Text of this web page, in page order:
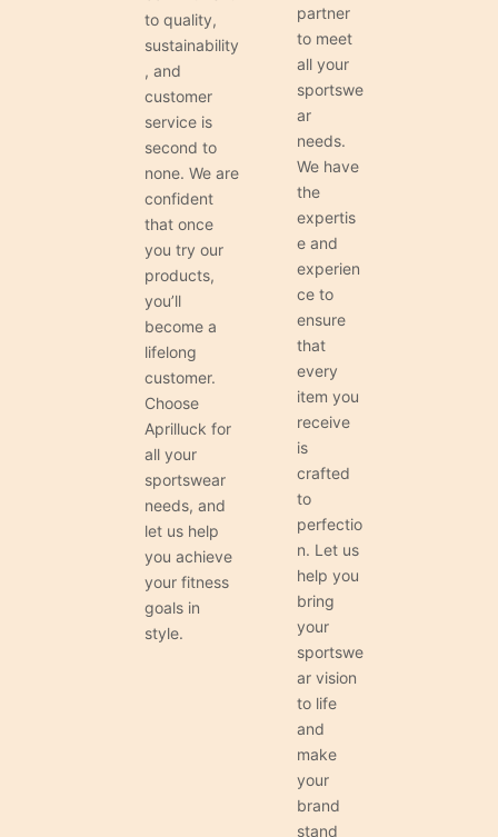
to quality,
sustainability
, and
customer
service is
second to
none. We are
confident
that once
you try our
products,
you’ll
become a
lifelong
customer.
Choose
Aprilluck for
all your
sportswear
needs, and
let us help
you achieve
your fitness
goals in
style.
partner
to meet
all your
sportswe
ar
needs.
We have
the
expertis
e and
experien
ce to
ensure
that
every
item you
receive
is
crafted
to
perfectio
n. Let us
help you
bring
your
sportswe
ar vision
to life
and
make
your
brand
stand